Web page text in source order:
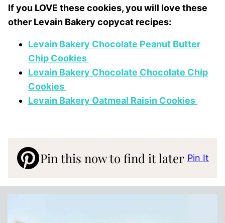
If you LOVE these cookies, you will love these
other Levain Bakery copycat recipes:
Levain Bakery Chocolate Peanut Butter
Chip Cookies
Levain Bakery Chocolate Chocolate Chip
Cookies
Levain Bakery Oatmeal Raisin Cookies
Pin this now to find it later Pin It